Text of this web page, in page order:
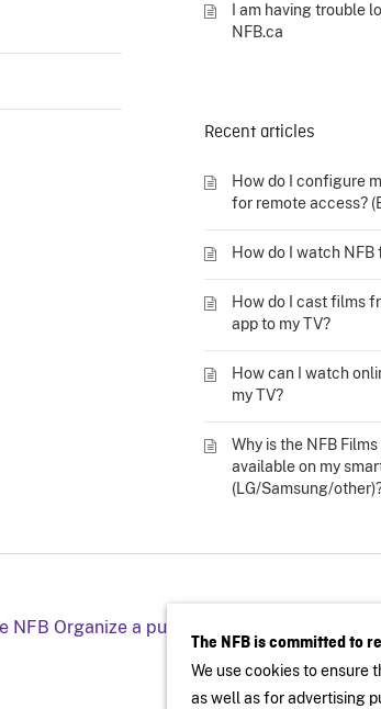
I am having trouble
NFB.ca
Recent articles
How do I configure
for remote access?
How do I watch NFB
How do I cast films
app to my TV?
How can I watch
my TV?
Why is the NFB
available on my
(LG/Samsung/
NFB Organize a public screening
The NFB is committed to
We use cookies to ensure
as well as for advertising